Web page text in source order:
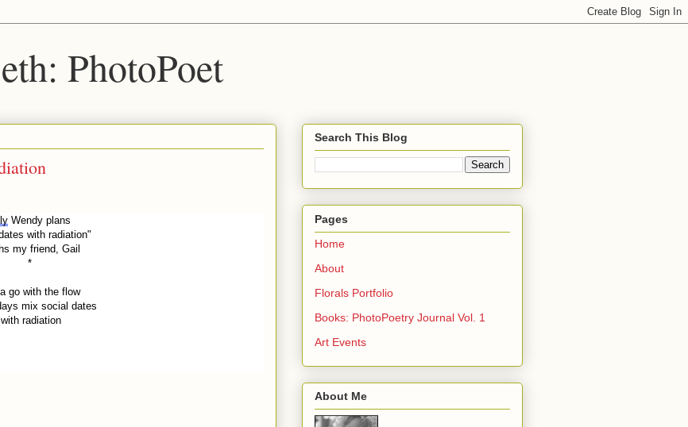
PhotoPoet
Wendy plans
with radiation"
my friend, Gail
*
go with the flow
mix social dates
with radiation
Search This Blog
Pages
Home
About
Florals Portfolio
Books: PhotoPoetry Journal Vol. 1
Art Events
About Me